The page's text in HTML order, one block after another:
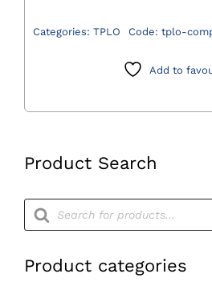
Product Search
Products
search
Product categories
Plate
Categories: TPLO Code: tplo-
Add to